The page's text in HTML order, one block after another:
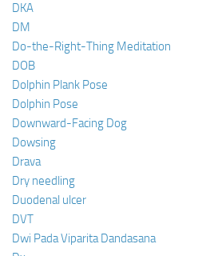
DKA
DM
Do-the-Right-Thing Meditation
DOB
Dolphin Plank Pose
Dolphin Pose
Downward-Facing Dog
Dowsing
Drava
Dry needling
Duodenal ulcer
DVT
Dwi Pada Viparita Dandasana